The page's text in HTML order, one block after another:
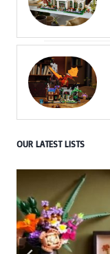
OUR LATEST LISTS